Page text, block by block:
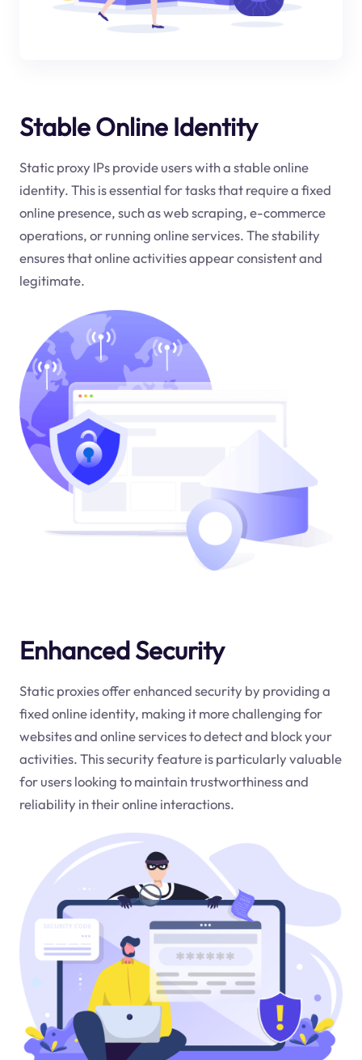
Stable Online Identity
Static proxy IPs provide users with a stable online
identity. This is essential for tasks that require a fixed
online presence, such as web scraping, e-commerce
operations, or running online services. The stability
ensures that online activities appear consistent and
legitimate.
Enhanced Security
Static proxies offer enhanced security by providing a
fixed online identity, making it more challenging for
websites and online services to detect and block your
activities. This security feature is particularly valuable
for users looking to maintain trustworthiness and
reliability in their online interactions.